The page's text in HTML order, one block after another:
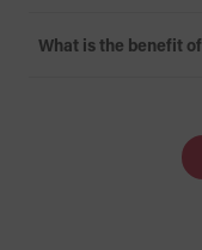
What is the benefit